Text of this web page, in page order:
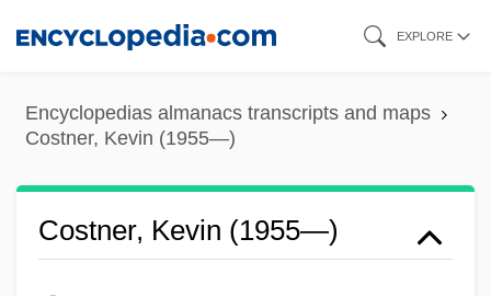
content
EXPLORE
Encyclopedias almanacs transcripts and maps
Costner, Kevin (1955—)
Costner, Kevin (1955—)